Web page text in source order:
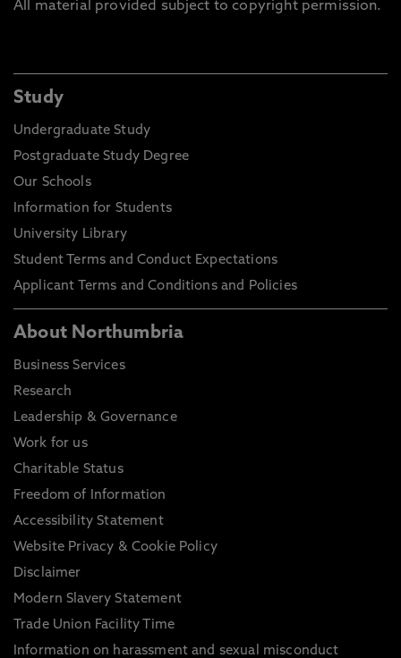
All material provided subject to copyright permission.
Study
Undergraduate Study
Postgraduate Study Degree
Our Schools
Information for Students
University Library
Student Terms and Conduct Expectations
Applicant Terms and Conditions and Policies
About Northumbria
Business Services
Research
Leadership & Governance
Work for us
Charitable Status
Freedom of Information
Accessibility Statement
Website Privacy & Cookie Policy
Disclaimer
Modern Slavery Statement
Trade Union Facility Time
Information on harassment and sexual misconduct